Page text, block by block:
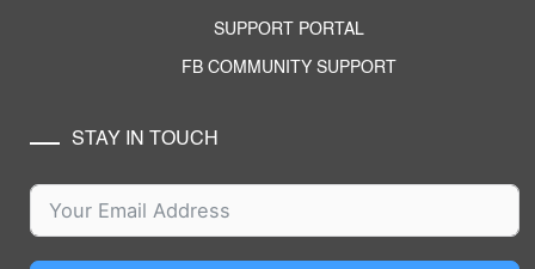
SUPPORT PORTAL
FB COMMUNITY SUPPORT
STAY IN TOUCH